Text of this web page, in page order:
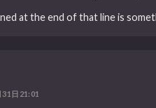
at the end of that line is
日21:01